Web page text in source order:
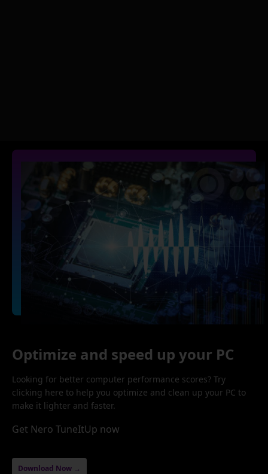
Optimize and speed up your PC
Looking for better computer performance scores? Try
clicking here to help you optimize and clean up your PC to
make it lighter and faster.
Get Nero TuneItUp now
Download Now →